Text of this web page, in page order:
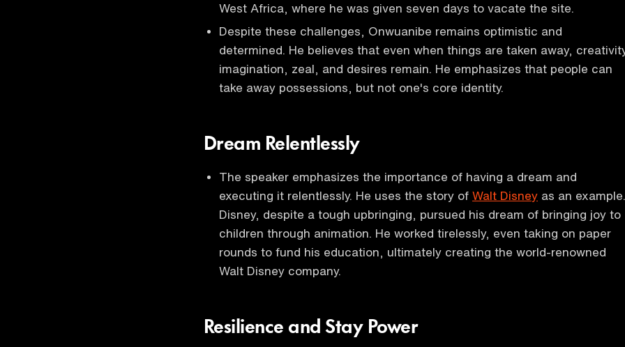
West Africa, where he was given seven days to vacate the site.
Despite these challenges, Onwuanibe remains optimistic and
determined. He believes that even when things are taken away,
imagination, zeal, and desires remain. He emphasizes that people can
take away possessions, but not one's core identity.
Dream Relentlessly
The speaker emphasizes the importance of having a dream and
executing it relentlessly. He uses the story of Walt Disney as an example.
Disney, despite a tough upbringing, pursued his dream of bringing joy to
children through animation. He worked tirelessly, even taking on paper
rounds to fund his education, ultimately creating the world-renowned
Walt Disney company.
Resilience and Stay Power